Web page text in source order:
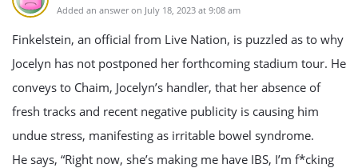
Added an answer on July 18, 2023 at 9:08 am
Finkelstein, an official from Live Nation, is puzzled as to why
Jocelyn has not postponed her forthcoming stadium tour. He
conveys to Chaim, Jocelyn’s handler, that her absence of
fresh tracks and recent negative publicity is causing him
undue stress, manifesting as irritable bowel syndrome.
He says, “Right now, she’s making me have IBS, I’m f*cking